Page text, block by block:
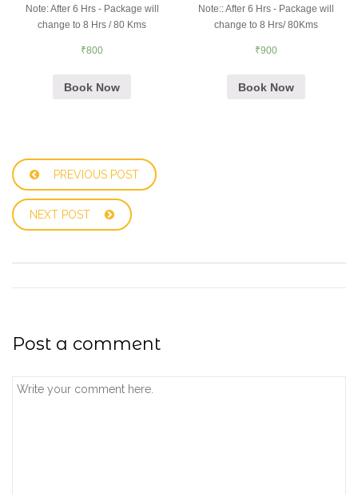
Note:After 6 Hrs - Package will
change to 8 Hrs / 80 Kms
₹800
Book Now
Note::After 6 Hrs - Package will
change to 8 Hrs/ 80Kms
₹900
Book Now
PREVIOUS POST
NEXT POST
Post a comment